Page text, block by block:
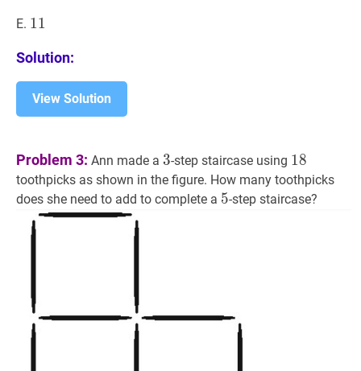
E. 11
11
Solution:
View Solution
Problem 3: Ann made a 33
3-step staircase using 18
18
toothpicks as shown in the figure. How many toothpicks
does she need to add to complete a 55
5-step staircase?